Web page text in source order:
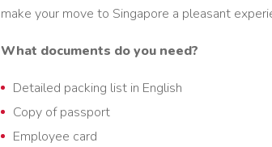
make your move to Singapore a pleasant
What documents do you need?
Detailed packing list in English
Copy of passport
Employee card